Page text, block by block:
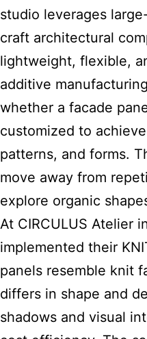
studio leverages
craft architectural
lightweight, flexible,
additive
whether a facade
customized to
patterns, and forms.
move away from
explore organic
At CIRCULUS Atelier
implemented their
panels resemble knit
differs in shape and
shadows and visual